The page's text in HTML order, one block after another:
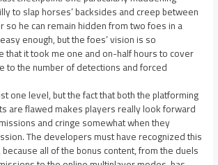
to slap horses’ backsides and creep between
so he can remain hidden from two foes in a
enough, but the foes’ vision is so
that it took me one and on-half hours to cover
to the number of detections and forced
one level, but the fact that both the platforming
are flawed makes players really look forward
and cringe somewhat when they
The developers must have recognized this
all of the bonus content, from the duels